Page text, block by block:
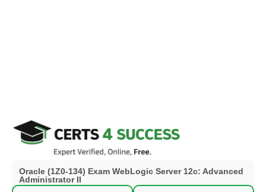
Oracle (1Z0-134) Exam WebLogic Server 12c: Advanced
Administrator II